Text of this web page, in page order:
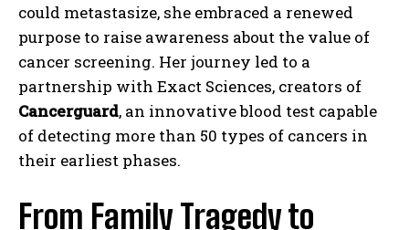
could metastasize, she embraced a renewed
purpose to raise awareness about the value of
cancer screening. Her journey led to a
partnership with Exact Sciences, creators of
Cancerguard, an innovative blood test capable
of detecting more than 50 types of cancers in
their earliest phases.
From Family Tragedy to